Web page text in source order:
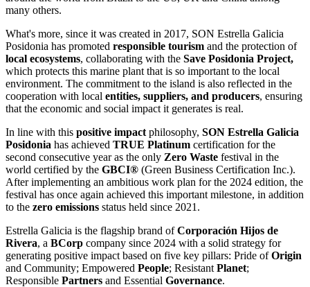
many others.
What's more, since it was created in 2017, SON Estrella Galicia
Posidonia has promoted responsible tourism and the protection of
local ecosystems, collaborating with the Save Posidonia Project,
which protects this marine plant that is so important to the local
environment. The commitment to the island is also reflected in the
cooperation with local entities, suppliers, and producers, ensuring
that the economic and social impact it generates is real.
In line with this positive impact philosophy, SON Estrella Galicia
Posidonia has achieved TRUE Platinum certification for the
second consecutive year as the only Zero Waste festival in the
world certified by the GBCI® (Green Business Certification Inc.).
After implementing an ambitious work plan for the 2024 edition, the
festival has once again achieved this important milestone, in addition
to the zero emissions status held since 2021.
Estrella Galicia is the flagship brand ofCorporación Hijos de
Rivera, a BCorp company since 2024 with a solid strategy for
generating positive impact based on five key pillars: Pride ofOrigin
and Community; Empowered People; Resistant Planet;
Responsible Partners and Essential Governance.